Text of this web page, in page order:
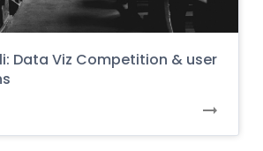
Data Viz Competition & user